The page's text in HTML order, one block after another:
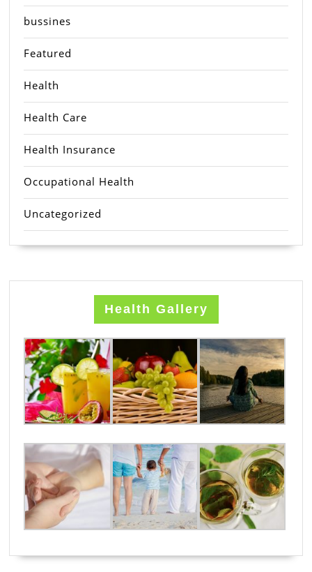
bussines
Featured
Health
Health Care
Health Insurance
Occupational Health
Uncategorized
Health Gallery